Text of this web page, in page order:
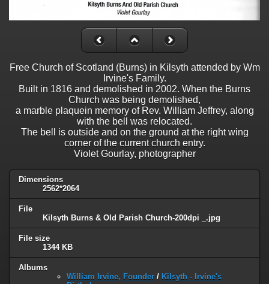
Free Church of Scotland (Burns) in Kilsyth attended by Wm
Irvine's Family.
Built in 1816 and demolished in 2002. When the Burns
Church was being demolished,
a marble plaquein memory of Rev. William Jeffrey, along
with the bell was relocated.
The bell is outside and on the ground at the right wing
corner of the current church entry.
Violet Gourlay, photographer
Dimensions
2562*2064
File
Kilsyth Burns & Old Parish Church-200dpi _.jpg
File size
1344 KB
Albums
William Irvine, Founder / Kilsyth - Irvine's